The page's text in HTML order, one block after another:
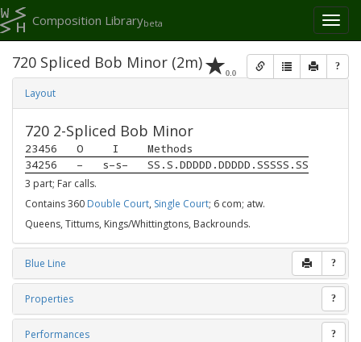
Toggle
Composition Librarybeta
0.0 ?
720 Spliced Bob Minor (2m)
Layout
720 2-Spliced Bob Minor
23456 O I
Methods
34256
– s–s– SS.S.DDDDD.DDDDD.SSSSS.SS
3 part; Far calls.
Contains 360 Double Court, Single Court; 6 com; atw.
Queens, Tittums, Kings/Whittingtons, Backrounds.
Blue Line ?
Properties ?
Performances ?